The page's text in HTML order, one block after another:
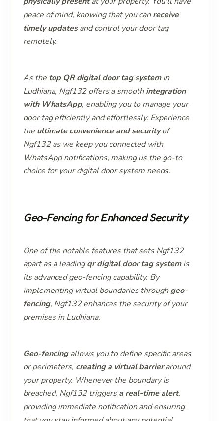
peace of mind, knowing that you canreceive
timely updatesand control your door tag
remotely.
As the top QR digital door tag systemin
Ludhiana, Ngf132 offers a smoothintegration
with WhatsApp, enabling you to manage your
door tag efficiently and effortlessly. Experience
the ultimate convenience and securityof
Ngf132 as we keep you connected with
WhatsApp notifications, making us the go-to
choice for your digital door system needs.
Geo-Fencing for Enhanced Security
One of the notable features that sets Ngf132
apart as a leadingqr digital door tag systemis
its advanced geo-fencing capability. By
implementing virtual boundaries throughgeo-
fencing, Ngf132 enhances the security of your
premises in Ludhiana.
Geo-fencingallows you to define specific areas
or perimeters, creating a virtual barrieraround
your property. Whenever the boundary is
breached, Ngf132 triggersa real-time alert,
providing immediate notification and ensuring